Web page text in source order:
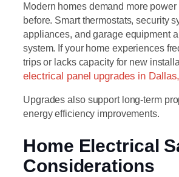
Modern homes demand more power
before. Smart thermostats, security
appliances, and garage equipment
system. If your home experiences
trips or lacks capacity for new
electrical panel upgrades in
Upgrades also support long-term
energy efficiency improvements.
Home Electrical
Considerations